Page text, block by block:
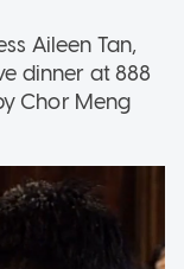
Aileen Tan,
dinner at 888
Chor Meng